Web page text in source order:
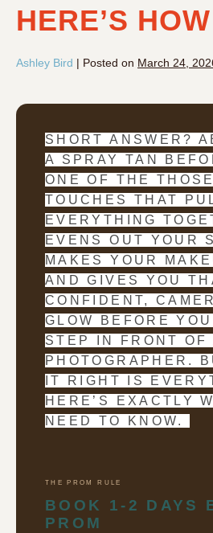
HERE’S HOW
Ashley Bird | Posted on March 24,
SHORT ANSWER?
A SPRAY TAN
ONE OF THE
TOUCHES THAT
EVERYTHING
EVENS OUT YOUR
MAKES YOUR
AND GIVES YOU
CONFIDENT,
GLOW BEFORE
STEP IN FRONT OF
PHOTOGRAPHER.
IT RIGHT IS
HERE’S EXACTLY
NEED TO KNOW.
THE PROM RULE
BOOK 1-2 DAYS
PROM